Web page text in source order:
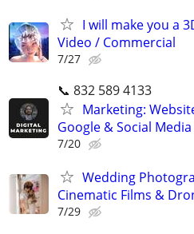
I will make you a
Video / Commercial
7/27
📞 832 589 4133
Marketing:
Google & Social Media
7/20
Wedding
Cinematic Films &
7/29